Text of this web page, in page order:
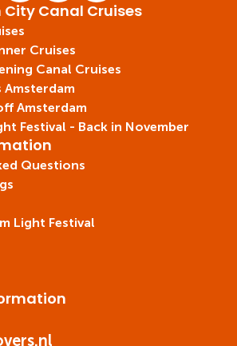
Canal Cruises
Cruises
Canal Cruises
Amsterdam
Festival - Back in November
Questions
Light Festival